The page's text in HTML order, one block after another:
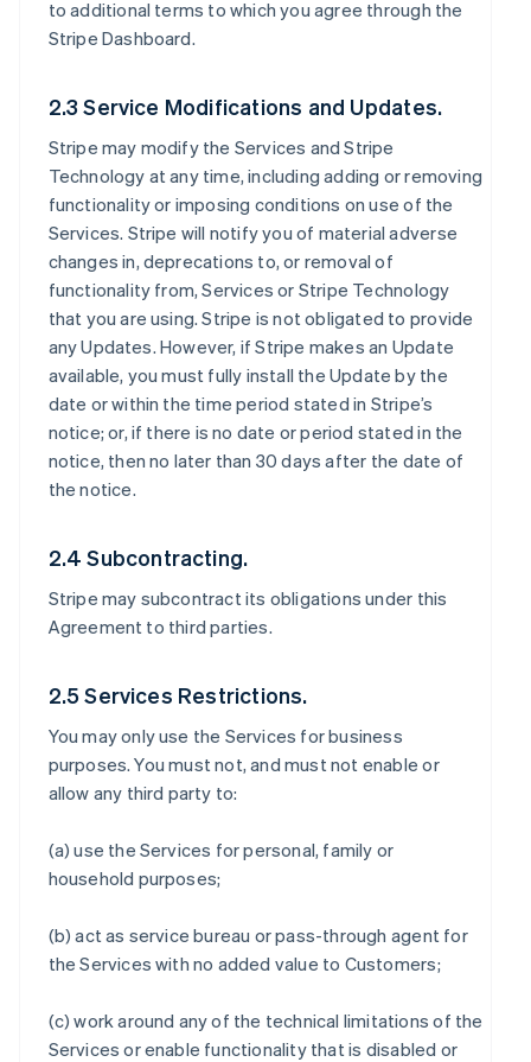
to additional terms to which you agree through the
Stripe Dashboard.
2.3 Service Modifications and Updates.
Stripe may modify the Services and Stripe
Technology at any time, including adding or removing
functionality or imposing conditions on use of the
Services. Stripe will notify you of material adverse
changes in, deprecations to, or removal of
functionality from, Services or Stripe Technology
that you are using. Stripe is not obligated to provide
any Updates. However, if Stripe makes an Update
available, you must fully install the Update by the
date or within the time period stated in Stripe’s
notice; or, if there is no date or period stated in the
notice, then no later than 30 days after the date of
the notice.
2.4 Subcontracting.
Stripe may subcontract its obligations under this
Agreement to third parties.
2.5 Services Restrictions.
You may only use the Services for business
purposes. You must not, and must not enable or
allow any third party to:
(a) use the Services for personal, family or
household purposes;
(b) act as service bureau or pass-through agent for
the Services with no added value to Customers;
(c) work around any of the technical limitations of the
Services or enable functionality that is disabled or